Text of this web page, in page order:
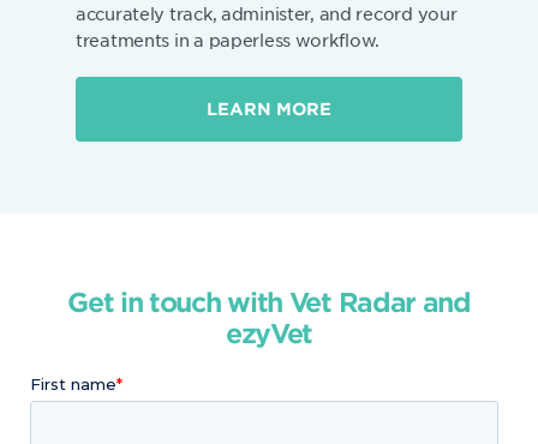
accurately track, administer, and record your
treatments in a paperless workflow.
LEARN MORE
Get in touch with Vet Radar and
ezyVet